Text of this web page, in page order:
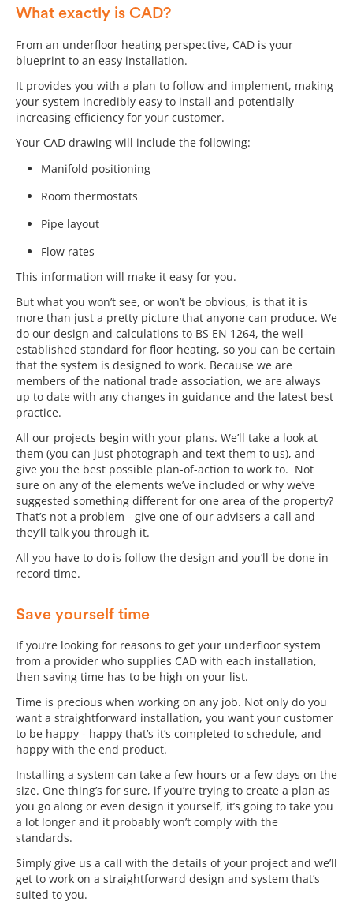
What exactly is CAD?
From an underfloor heating perspective, CAD is your
blueprint to an easy installation.
It provides you with a plan to follow and implement, making
your system incredibly easy to install and potentially
increasing efficiency for your customer.
Your CAD drawing will include the following:
Manifold positioning
Room thermostats
Pipe layout
Flow rates
This information will make it easy for you.
But what you won’t see, or won’t be obvious, is that it is
more than just a pretty picture that anyone can produce. We
do our design and calculations to BS EN 1264, the well-
established standard for floor heating, so you can be certain
that the system is designed to work. Because we are
members of the national trade association, we are always
up to date with any changes in guidance and the latest best
practice.
All our projects begin with your plans. We’ll take a look at
them (you can just photograph and text them to us), and
give you the best possible plan-of-action to work to. Not
sure on any of the elements we’ve included or why we’ve
suggested something different for one area of the property?
That’s not a problem - give one of our advisers a call and
they’ll talk you through it.
All you have to do is follow the design and you’ll be done in
record time.
Save yourself time
If you’re looking for reasons to get your underfloor system
from a provider who supplies CAD with each installation,
then saving time has to be high on your list.
Time is precious when working on any job. Not only do you
want a straightforward installation, you want your customer
to be happy - happy that’s it’s completed to schedule, and
happy with the end product.
Installing a system can take a few hours or a few days on the
size. One thing’s for sure, if you’re trying to create a plan as
you go along or even design it yourself, it’s going to take you
a lot longer and it probably won’t comply with the
standards.
Simply give us a call with the details of your project and we’ll
get to work on a straightforward design and system that’s
suited to you.